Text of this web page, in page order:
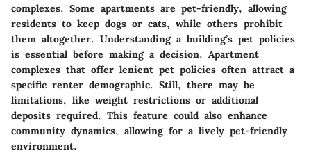
complexes. Some apartments are pet-friendly, allowing
residents to keep dogs or cats, while others prohibit
them altogether. Understanding a building’s pet policies
is essential before making a decision. Apartment
complexes that offer lenient pet policies often attract a
specific renter demographic. Still, there may be
limitations, like weight restrictions or additional
deposits required. This feature could also enhance
community dynamics, allowing for a lively pet-friendly
environment.